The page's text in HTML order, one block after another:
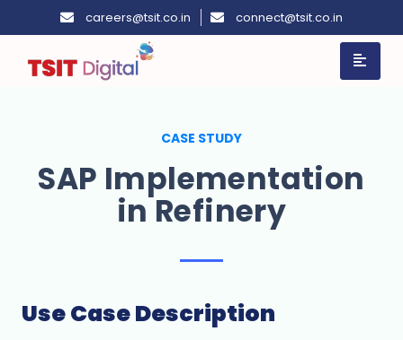
careers@tsit.co.in connect@tsit.co.in
CASE STUDY
SAP Implementation
in Refinery
UseCaseDescription